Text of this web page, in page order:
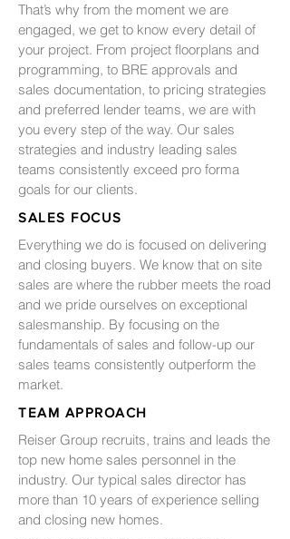
That’s why from the moment we are
engaged, we get to know every detail of
your project. From project floorplans and
programming, to BRE approvals and
sales documentation, to pricing strategies
and preferred lender teams, we are with
you every step of the way. Our sales
strategies and industry leading sales
teams consistently exceed pro forma
goals for our clients.
SALES FOCUS
Everything we do is focused on delivering
and closing buyers. We know that on site
sales are where the rubber meets the road
and we pride ourselves on exceptional
salesmanship. By focusing on the
fundamentals of sales and follow-up our
sales teams consistently outperform the
market.
TEAM APPROACH
Reiser Group recruits, trains and leads the
top new home sales personnel in the
industry. Our typical sales director has
more than 10 years of experience selling
and closing new homes.